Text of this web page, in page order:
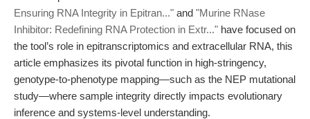
Ensuring RNA Integrity in Epitran..." and "Murine RNase
Inhibitor: Redefining RNA Protection in Extr..." have focused on
the tool’s role in epitranscriptomics and extracellular RNA, this
article emphasizes its pivotal function in high-stringency,
genotype-to-phenotype mapping—such as the NEP mutational
study—where sample integrity directly impacts evolutionary
inference and systems-level understanding.